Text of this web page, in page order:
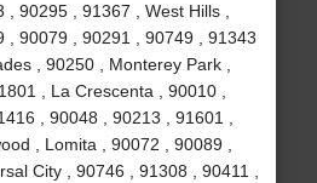
90295 , 91367 , West Hills ,
, 90079 , 90291 , 90749 , 91343
, 90250 , Monterey Park ,
, La Crescenta , 90010 ,
, 90048 , 90213 , 91601 ,
, Lomita , 90072 , 90089 ,
City , 90746 , 91308 , 90411 ,